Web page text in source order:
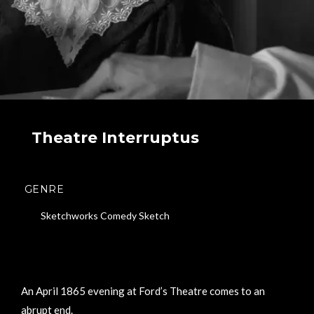
Theatre Interruptus
GENRE
Sketchworks Comedy Sketch
An April 1865 evening at Ford’s Theatre comes to an
abrupt end.